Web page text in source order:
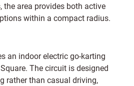
the area provides both active
within a compact radius.
an indoor electric go-karting
The circuit is designed
rather than casual driving,